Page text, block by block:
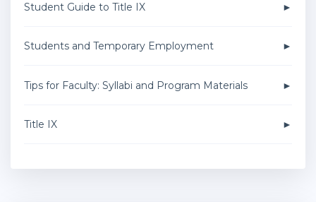
Student Guide to Title IX
Students and Temporary Employment
Tips for Faculty: Syllabi and Program Materials
Title IX